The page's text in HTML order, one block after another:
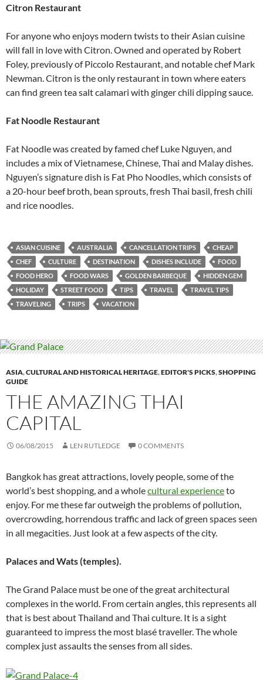
Citron Restaurant
For anyone who enjoys modern twists to their Asian cuisine
will fall in love with Citron. Owned and operated by Robert
Foley, previously of Piccolo Restaurant, and notable chef Mark
Newman. Citron is the only restaurant in town where eaters
can find green tea salt calamari with ginger chili dipping sauce.
Fat Noodle Restaurant
Fat Noodle was created by famed chef Luke Nguyen, and
includes a mix of Vietnamese, Chinese, Thai and Malay dishes.
Nguyen’s signature dish is Fat Pho Noodles, which consists of
a 20-hour beef broth, bean sprouts, fresh Thai basil, fresh chili
and rice noodles.
ASIAN CUISINE AUSTRALIA CANCELLATION TRIPS
CHEAP
CHEF
CULTURE DESTINATION DISHES INCLUDE
FOOD
FOOD HERO
FOOD WARS GOLDEN BARBEQUE
HIDDEN GEM
HOLIDAY
STREET FOOD TIPS TRAVEL
TRAVEL TIPS
TRAVELING
TRIPS VACATION
ASIA,CULTURAL AND HISTORICAL HERITAGE,EDITOR'S PICKS,SHOPPING
GUIDE
THE AMAZING THAI
CAPITAL
06/08/2015 LEN RUTLEDGE 0 COMMENTS
Bangkok has great attractions, lovely people, some of the
world’s best shopping, and a wholecultural experienceto
enjoy. For me these far outweigh the problems of pollution,
overcrowding, horrendous traffic and lack of green spaces seen
in all megacities. Just look at a few aspects of the city.
Palaces and Wats (temples).
The Grand Palace must be one of the great architectural
complexes in the world. From certain angles, this represents all
that is best about Thailand and Thai culture. It is a sight
guaranteed to impress the most blasé traveller. The whole
complex just assaults the senses from all sides.